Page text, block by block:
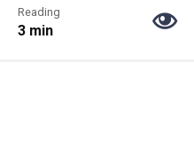
Reading
3 min